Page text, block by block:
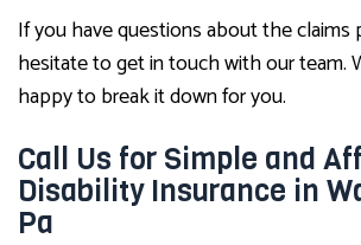
If you have questions about the claims
hesitate to get in touch with our team.
happy to break it down for you.
Call Us for Simple and
Disability Insurance in
Pa